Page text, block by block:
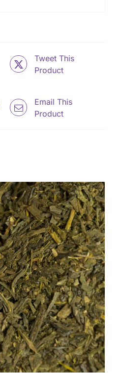
Tweet This
Product
Email This
Product